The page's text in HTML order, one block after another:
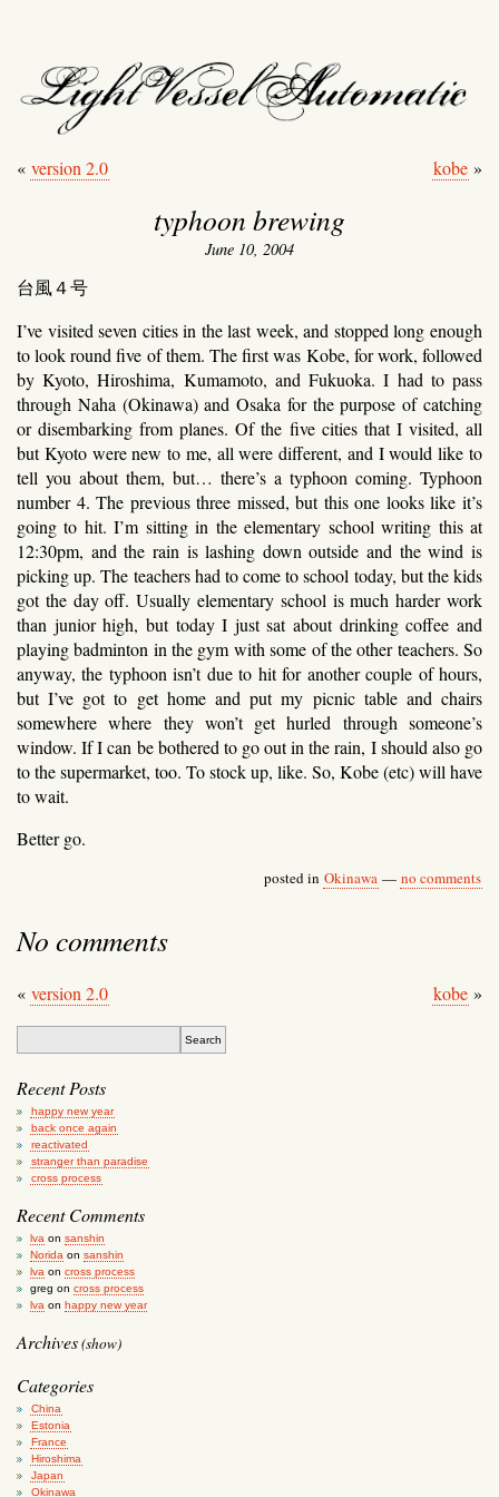
light vessel
« version 2.0 kobe »
typhoon brewing
June 10, 2004
台風４号
I’ve visited seven cities in the last week, and stopped long enough
to look round five of them. The first was Kobe, for work, followed
by Kyoto, Hiroshima, Kumamoto, and Fukuoka. I had to pass
through Naha (Okinawa) and Osaka for the purpose of catching
or disembarking from planes. Of the five cities that I visited, all
but Kyoto were new to me, all were different, and I would like to
tell you about them, but… there’s a typhoon coming. Typhoon
number 4. The previous three missed, but this one looks like it’s
going to hit. I’m sitting in the elementary school writing this at
12:30pm, and the rain is lashing down outside and the wind is
picking up. The teachers had to come to school today, but the kids
got the day off. Usually elementary school is much harder work
than junior high, but today I just sat about drinking coffee and
playing badminton in the gym with some of the other teachers. So
anyway, the typhoon isn’t due to hit for another couple of hours,
but I’ve got to get home and put my picnic table and chairs
somewhere where they won’t get hurled through someone’s
window. If I can be bothered to go out in the rain, I should also go
to the supermarket, too. To stock up, like. So, Kobe (etc) will have
to wait.
Better go.
posted in Okinawa — no comments
No comments
« version 2.0 kobe »
Recent Posts
happy new year
back once again
reactivated
stranger than paradise
cross process
Recent Comments
lva on sanshin
Norida on sanshin
lva on cross process
greg on cross process
lva on happy new year
Archives(show)
Categories
China
Estonia
France
Hiroshima
Japan
Okinawa